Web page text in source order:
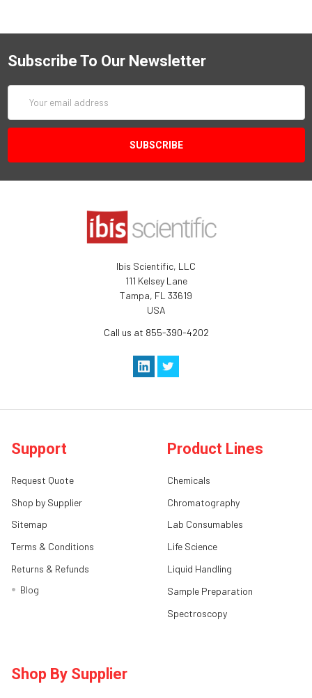
Subscribe To Our Newsletter
Address
Ibis Scientific, LLC
111 Kelsey Lane
Tampa, FL 33619
USA
Call us at 855-390-4202
Support
Request Quote
Shop by Supplier
Sitemap
Terms & Conditions
Returns & Refunds
Blog
Product Lines
Chemicals
Chromatography
Lab Consumables
Life Science
Liquid Handling
Sample Preparation
Spectroscopy
Shop By Supplier